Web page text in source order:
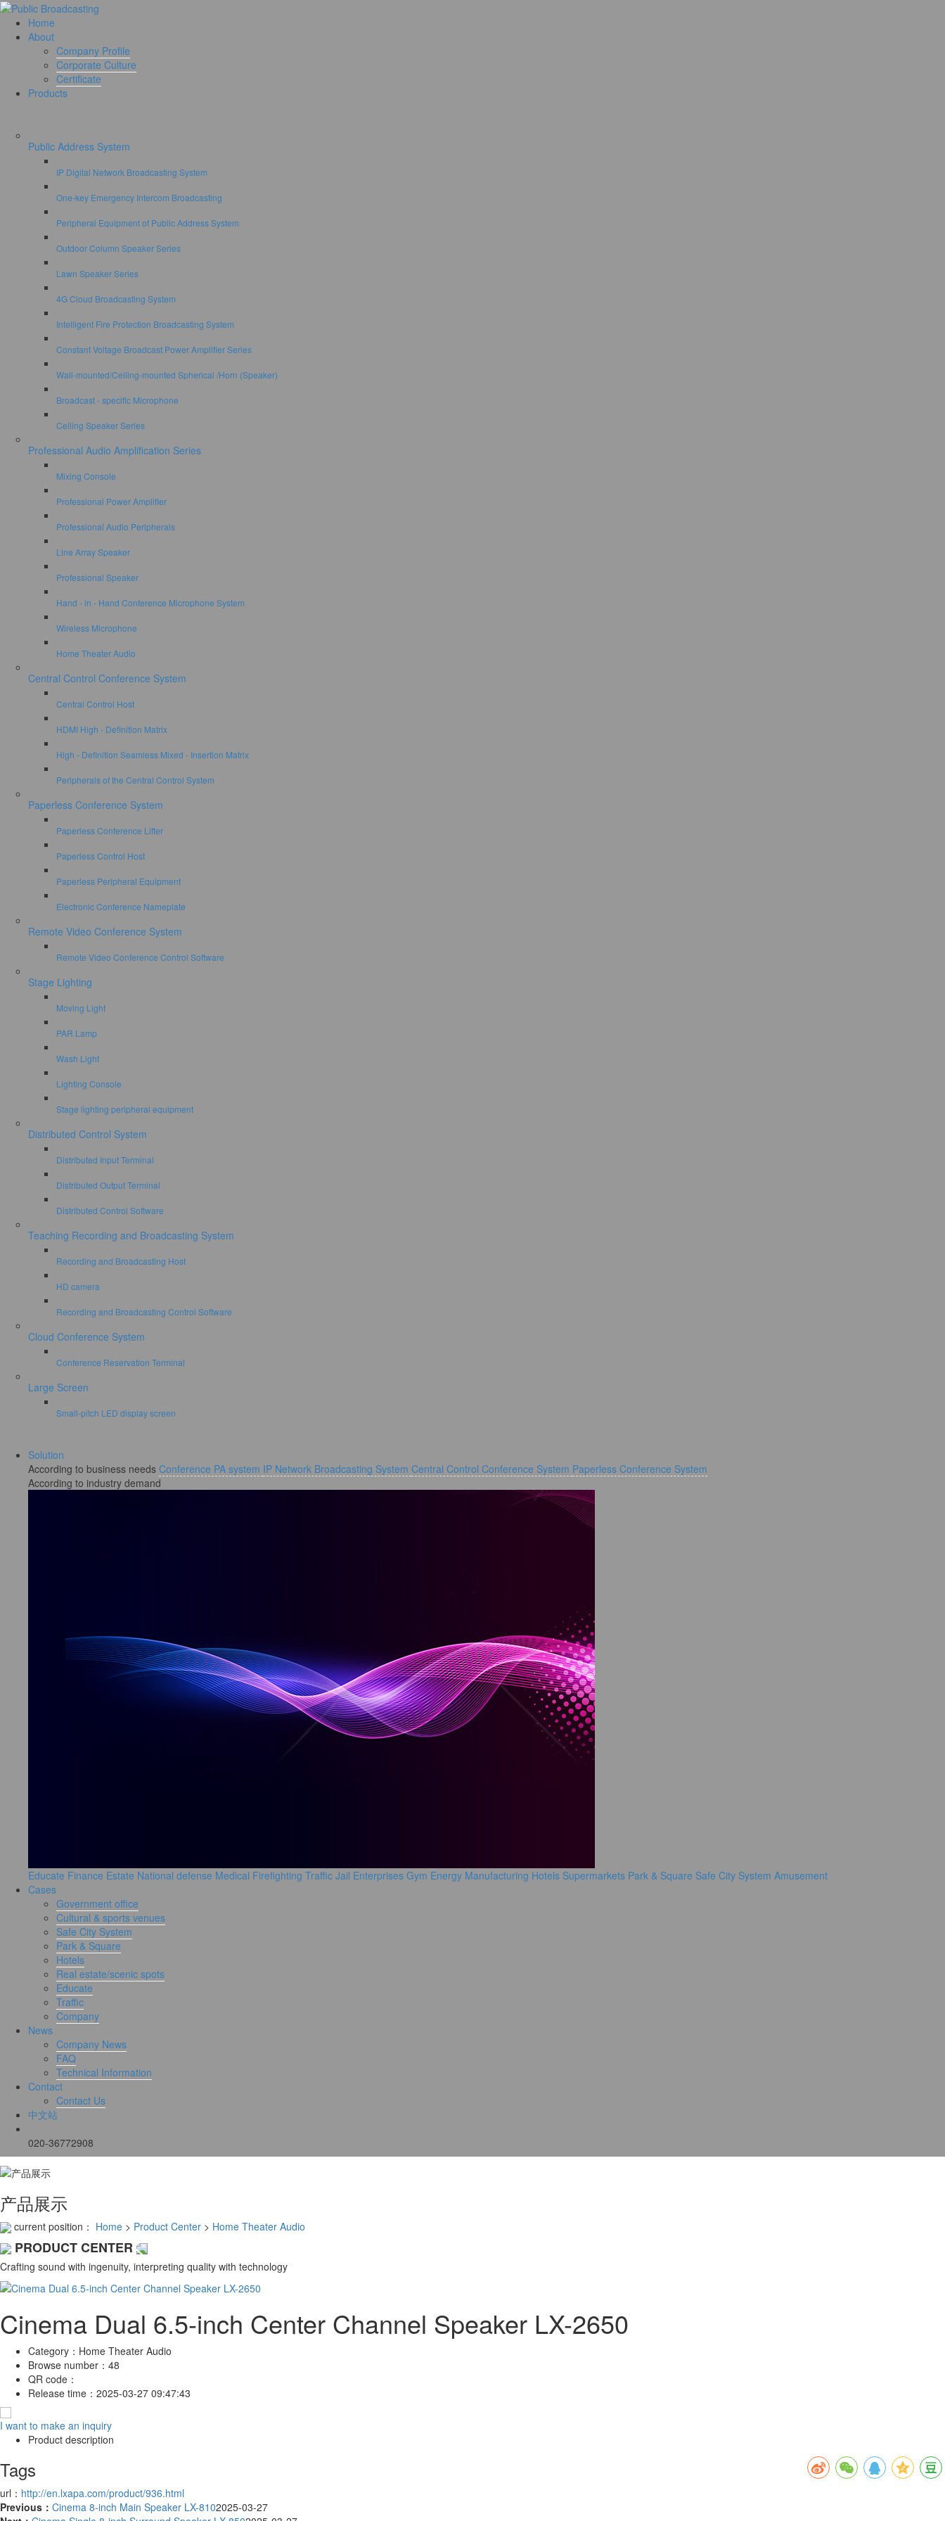
Home
About
Company Profile
Corporate Culture
Certificate
Products
Public Address System
IP Digital Network Broadcasting System
One-key Emergency Intercom Broadcasting
Peripheral Equipment of Public Address System
Outdoor Column Speaker Series
Lawn Speaker Series
4G Cloud Broadcasting System
Intelligent Fire Protection Broadcasting System
Constant Voltage Broadcast Power Amplifier Series
Wall-mounted/Ceiling-mounted Spherical /Horn (Speaker)
Broadcast - specific Microphone
Ceiling Speaker Series
Professional Audio Amplification Series
Mixing Console
Professional Power Amplifier
Professional Audio Peripherals
Line Array Speaker
Professional Speaker
Hand - in - Hand Conference Microphone System
Wireless Microphone
Home Theater Audio
Central Control Conference System
Central Control Host
HDMI High - Definition Matrix
High - Definition Seamless Mixed - Insertion Matrix
Peripherals of the Central Control System
Paperless Conference System
Paperless Conference Lifter
Paperless Control Host
Paperless Peripheral Equipment
Electronic Conference Nameplate
Remote Video Conference System
Remote Video Conference Control Software
Stage Lighting
Moving Light
PAR Lamp
Wash Light
Lighting Console
Stage lighting peripheral equipment
Distributed Control System
Distributed Input Terminal
Distributed Output Terminal
Distributed Control Software
Teaching Recording and Broadcasting System
Recording and Broadcasting Host
HD camera
Recording and Broadcasting Control Software
Cloud Conference System
Conference Reservation Terminal
Large Screen
Small-pitch LED display screen
Solution
According to business needs Conference PA system IP Network Broadcasting System Central Control Conference System Paperless Conference System
According to industry demand
Educate Finance Estate National defense Medical Firefighting Traffic Jail Enterprises Gym Energy Manufacturing Hotels Supermarkets Park & Square Safe City System Amusement
Cases
Government office
Cultural & sports venues
Safe City System
Park & Square
Hotels
Real estate/scenic spots
Educate
Traffic
Company
News
Company News
FAQ
Technical Information
Contact
Contact Us
中文站
020-36772908
产品展示
current position： Home > Product Center > Home Theater Audio
PRODUCT CENTER
Crafting sound with ingenuity, interpreting quality with technology
Cinema Dual 6.5-inch Center Channel Speaker LX-2650
Category： Home Theater Audio
Browse number： 48
QR code：
Release time： 2025-03-27 09:47:43
I want to make an inquiry
Product description
Tags
url： http://en.lxapa.com/product/936.html
Previous： Cinema 8-inch Main Speaker LX-8102025-03-27